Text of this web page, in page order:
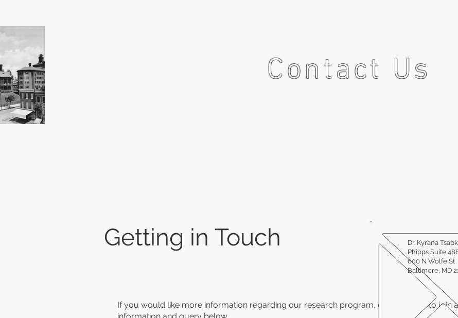
Contact Us
Getting in Touch
If you would like more information regarding our research program, or would like to join
Dr. Kyrana
Phipps Suite
600 N Wolfe St
Baltimore, MD